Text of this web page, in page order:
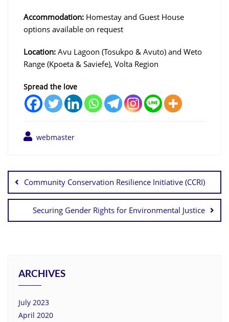
Accommodation: Homestay and Guest House
options available on request
Location: Avu Lagoon (Tosukpo & Avuto) and Weto
Range (Kpoeta & Saviefe), Volta Region
Spread the love
webmaster
Community Conservation Resilience Initiative (CCRI)
Securing Gender Rights for Environmental Justice
ARCHIVES
July 2023
April 2020